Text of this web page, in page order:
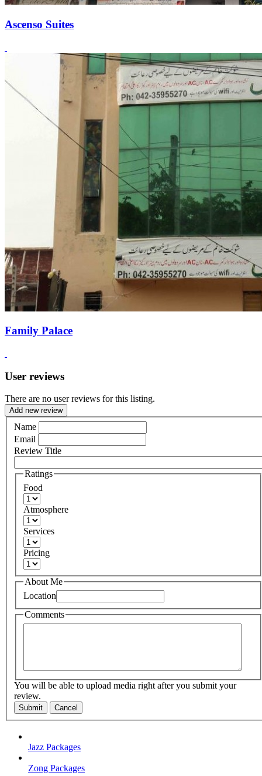
Ascenso Suites
Family Palace
User reviews
There are no user reviews for this listing.
Add new review
Name
Email
Review Title
Ratings
Food
Atmosphere
Services
Pricing
About Me
Location
Comments
You will be able to upload media right after you submit your
review.
Submit Cancel
Jazz Packages
Zong Packages